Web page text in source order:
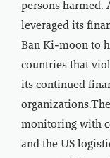
persons harmed.
leveraged its
Ban Ki-moon to
countries that
its continued
monitoring with
and the US